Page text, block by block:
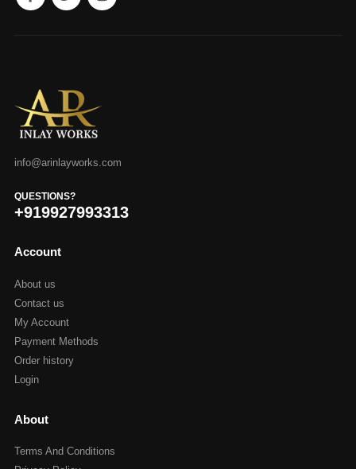
info@arinlayworks.com
QUESTIONS?
+919927993313
Account
About us
Contact us
My Account
Payment Methods
Order history
Login
About
Terms And Conditions